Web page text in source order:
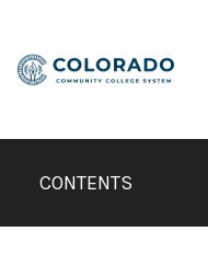
content
CONTENTS